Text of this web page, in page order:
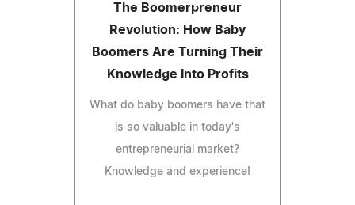
The Boomerpreneur
Revolution: How Baby
Boomers Are Turning Their
Knowledge Into Profits
What do baby boomers have that
is so valuable in today's
entrepreneurial market?
Knowledge and experience!